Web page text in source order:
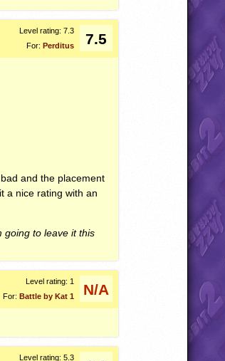
For: Perditus
Level rating: 7.3 7.5
and the placement
a nice rating with an
going to leave it this
For: Battle by Kat 1
Level rating: 1 N/A
Level rating: 5.3